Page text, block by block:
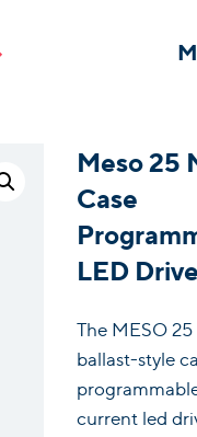
Meso 25
Case
LED
The MESO
ballast-style
current led